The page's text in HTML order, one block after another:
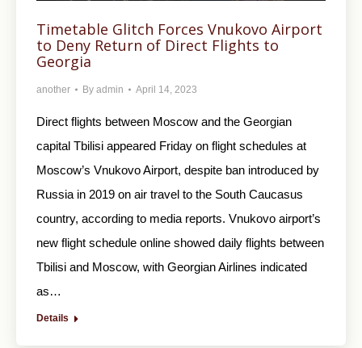
Timetable Glitch Forces Vnukovo Airport
to Deny Return of Direct Flights to
Georgia
another By admin April 14, 2023
Direct flights between Moscow and the Georgian
capital Tbilisi appeared Friday on flight schedules at
Moscow’s Vnukovo Airport, despite ban introduced by
Russia in 2019 on air travel to the South Caucasus
country, according to media reports. Vnukovo airport’s
new flight schedule online showed daily flights between
Tbilisi and Moscow, with Georgian Airlines indicated
as…
Details